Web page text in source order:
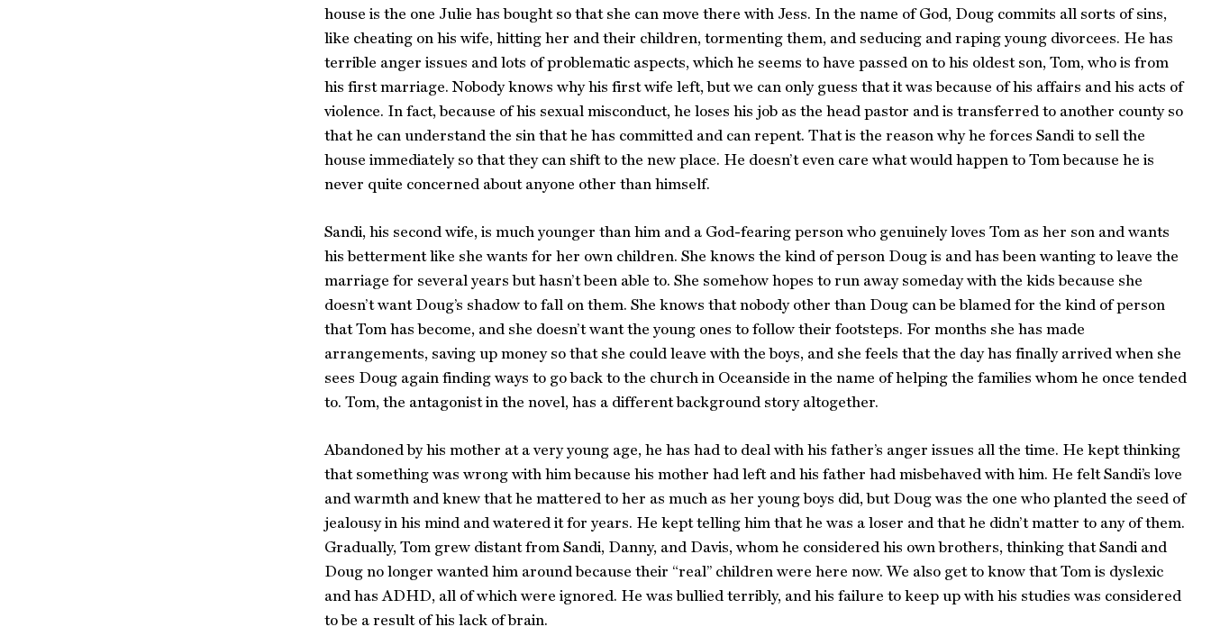
house is the one Julie has bought so that she can move there with Jess. In the name of God, Doug commits all sorts of sins,
like cheating on his wife, hitting her and their children, tormenting them, and seducing and raping young divorcees. He has
terrible anger issues and lots of problematic aspects, which he seems to have passed on to his oldest son, Tom, who is from
his first marriage. Nobody knows why his first wife left, but we can only guess that it was because of his affairs and his acts of
violence. In fact, because of his sexual misconduct, he loses his job as the head pastor and is transferred to another county so
that he can understand the sin that he has committed and can repent. That is the reason why he forces Sandi to sell the
house immediately so that they can shift to the new place. He doesn’t even care what would happen to Tom because he is
never quite concerned about anyone other than himself.
Sandi, his second wife, is much younger than him and a God-fearing person who genuinely loves Tom as her son and wants
his betterment like she wants for her own children. She knows the kind of person Doug is and has been wanting to leave the
marriage for several years but hasn’t been able to. She somehow hopes to run away someday with the kids because she
doesn’t want Doug’s shadow to fall on them. She knows that nobody other than Doug can be blamed for the kind of person
that Tom has become, and she doesn’t want the young ones to follow their footsteps. For months she has made
arrangements, saving up money so that she could leave with the boys, and she feels that the day has finally arrived when she
sees Doug again finding ways to go back to the church in Oceanside in the name of helping the families whom he once tended
to. Tom, the antagonist in the novel, has a different background story altogether.
Abandoned by his mother at a very young age, he has had to deal with his father’s anger issues all the time. He kept thinking
that something was wrong with him because his mother had left and his father had misbehaved with him. He felt Sandi’s love
and warmth and knew that he mattered to her as much as her young boys did, but Doug was the one who planted the seed of
jealousy in his mind and watered it for years. He kept telling him that he was a loser and that he didn’t matter to any of them.
Gradually, Tom grew distant from Sandi, Danny, and Davis, whom he considered his own brothers, thinking that Sandi and
Doug no longer wanted him around because their “real” children were here now. We also get to know that Tom is dyslexic
and has ADHD, all of which were ignored. He was bullied terribly, and his failure to keep up with his studies was considered
to be a result of his lack of brain.